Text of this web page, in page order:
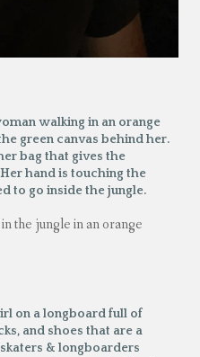
walking in an orange
green canvas behind her.
bag that gives the
hand is touching the
to go inside the jungle.
on a longboard full of
and shoes that are a
& longboarders